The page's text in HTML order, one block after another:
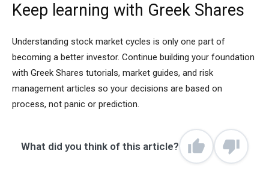
Keep learning with Greek Shares
Understanding stock market cycles is only one part of
becoming a better investor. Continue building your foundation
with Greek Shares tutorials, market guides, and risk
management articles so your decisions are based on
process, not panic or prediction.
What did you think of this article?